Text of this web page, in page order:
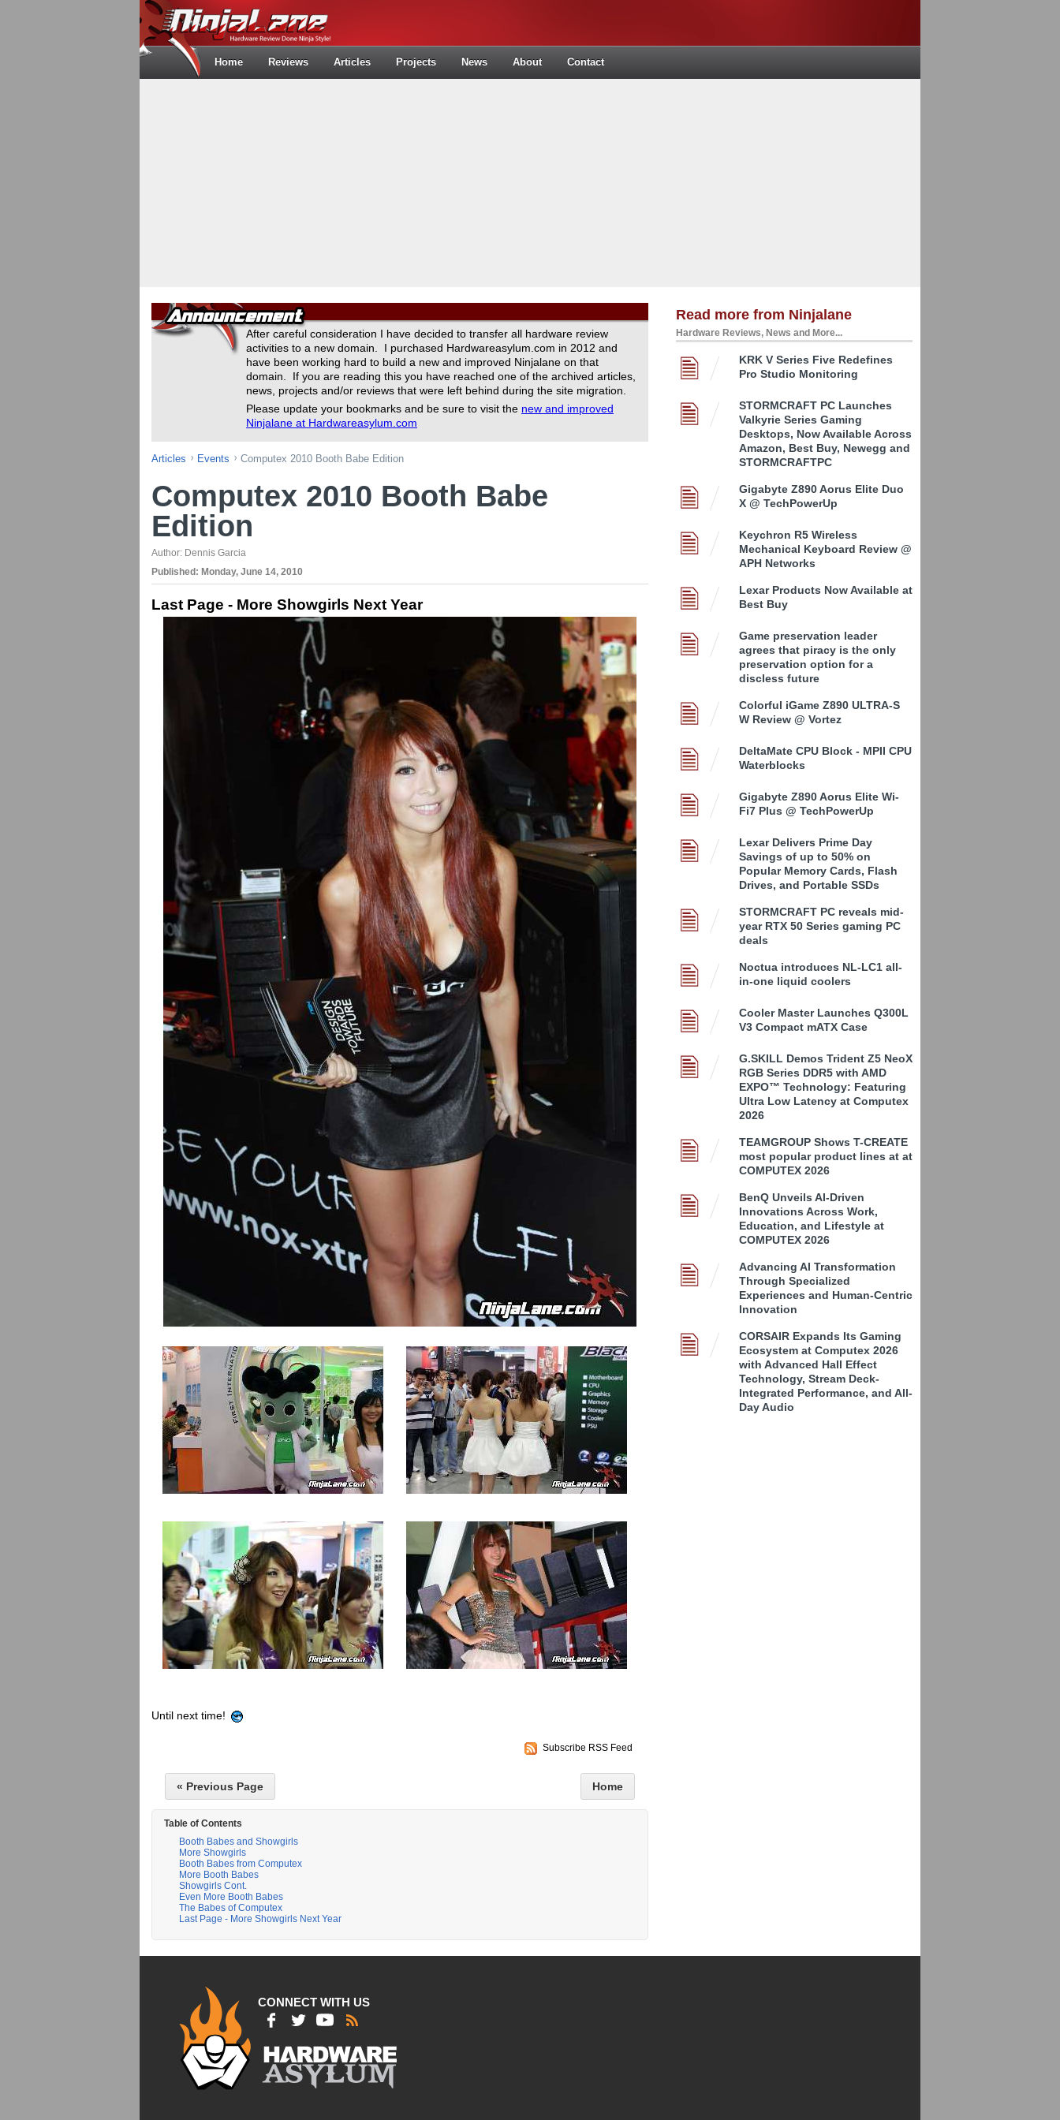
Home Reviews Articles Projects News About Contact
After careful consideration I have decided to transfer all hardware review
activities to a new domain. I purchased Hardwareasylum.com in 2012 and
have been working hard to build a new and improved Ninjalane on that
domain. If you are reading this you have reached one of the archived articles,
news, projects and/or reviews that were left behind during the site migration.
Please update your bookmarks and be sure to visit the new and improved
Ninjalane at Hardwareasylum.com
Articles Events Computex 2010 Booth Babe Edition
Computex 2010 Booth Babe
Edition
Author: Dennis Garcia
Published: Monday, June 14, 2010
Last Page - More Showgirls Next Year
Until next time!
Subscribe RSS Feed
« Previous Page Home
Table of Contents
Booth Babes and Showgirls
More Showgirls
Booth Babes from Computex
More Booth Babes
Showgirls Cont.
Even More Booth Babes
The Babes of Computex
Last Page - More Showgirls Next Year
Read more from Ninjalane
Hardware Reviews, News and More...
KRK V Series Five Redefines
Pro Studio Monitoring
STORMCRAFT PC Launches
Valkyrie Series Gaming
Desktops, Now Available Across
Amazon, Best Buy, Newegg and
STORMCRAFTPC
Gigabyte Z890 Aorus Elite Duo
X @ TechPowerUp
Keychron R5 Wireless
Mechanical Keyboard Review @
APH Networks
Lexar Products Now Available at
Best Buy
Game preservation leader
agrees that piracy is the only
preservation option for a
discless future
Colorful iGame Z890 ULTRA-S
W Review @ Vortez
DeltaMate CPU Block - MPII CPU
Waterblocks
Gigabyte Z890 Aorus Elite Wi-
Fi7 Plus @ TechPowerUp
Lexar Delivers Prime Day
Savings of up to 50% on
Popular Memory Cards, Flash
Drives, and Portable SSDs
STORMCRAFT PC reveals mid-
year RTX 50 Series gaming PC
deals
Noctua introduces NL-LC1 all-
in-one liquid coolers
Cooler Master Launches Q300L
V3 Compact mATX Case
G.SKILL Demos Trident Z5 NeoX
RGB Series DDR5 with AMD
EXPO™ Technology: Featuring
Ultra Low Latency at Computex
2026
TEAMGROUP Shows T-CREATE
most popular product lines at at
COMPUTEX 2026
BenQ Unveils AI-Driven
Innovations Across Work,
Education, and Lifestyle at
COMPUTEX 2026
Advancing AI Transformation
Through Specialized
Experiences and Human-Centric
Innovation
CORSAIR Expands Its Gaming
Ecosystem at Computex 2026
with Advanced Hall Effect
Technology, Stream Deck-
Integrated Performance, and All-
Day Audio
CONNECT WITH US